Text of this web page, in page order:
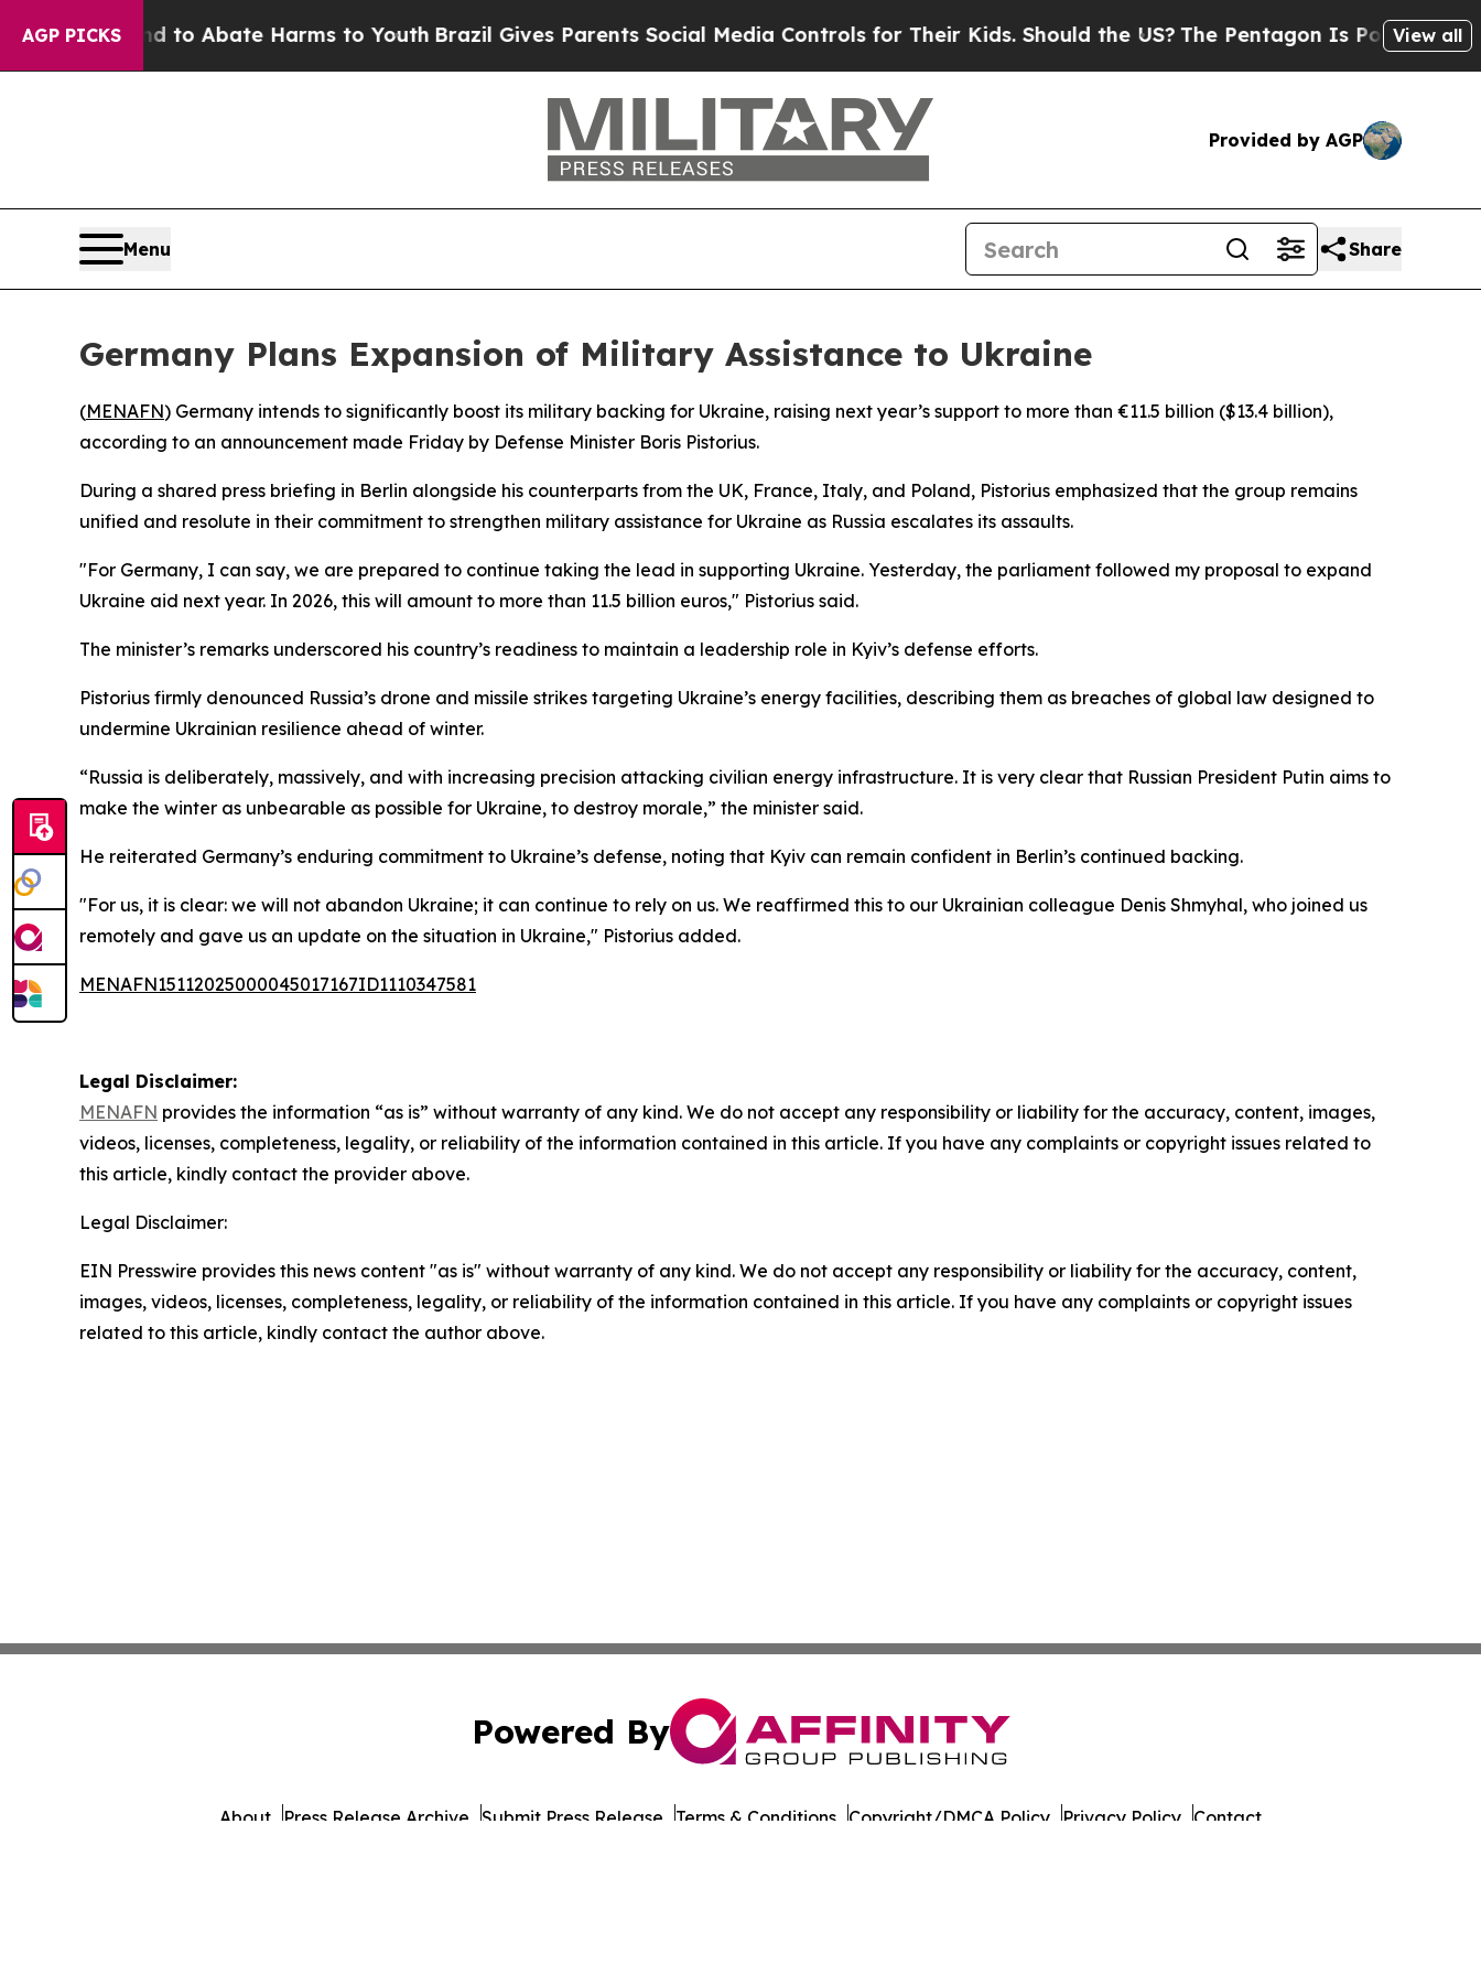
AGP PICKS
Fund to Abate Harms to YouthBrazil Gives Parents Social Media Controls for Their Kids. Should the US?The Pentagon Is Posting Cryptic
View all
Provided by AGP
Menu Share
Germany Plans Expansion of Military Assistance to Ukraine
(MENAFN) Germany intends to significantly boost its military backing for Ukraine, raising next year’s support to more than €11.5 billion ($13.4 billion),
according to an announcement made Friday by Defense Minister Boris Pistorius.
During a shared press briefing in Berlin alongside his counterparts from the UK, France, Italy, and Poland, Pistorius emphasized that the group remains
unified and resolute in their commitment to strengthen military assistance for Ukraine as Russia escalates its assaults.
"For Germany, I can say, we are prepared to continue taking the lead in supporting Ukraine. Yesterday, the parliament followed my proposal to expand
Ukraine aid next year. In 2026, this will amount to more than 11.5 billion euros," Pistorius said.
The minister’s remarks underscored his country’s readiness to maintain a leadership role in Kyiv’s defense efforts.
Pistorius firmly denounced Russia’s drone and missile strikes targeting Ukraine’s energy facilities, describing them as breaches of global law designed to
undermine Ukrainian resilience ahead of winter.
“Russia is deliberately, massively, and with increasing precision attacking civilian energy infrastructure. It is very clear that Russian President Putin aims to
make the winter as unbearable as possible for Ukraine, to destroy morale,” the minister said.
He reiterated Germany’s enduring commitment to Ukraine’s defense, noting that Kyiv can remain confident in Berlin’s continued backing.
"For us, it is clear: we will not abandon Ukraine; it can continue to rely on us. We reaffirmed this to our Ukrainian colleague Denis Shmyhal, who joined us
remotely and gave us an update on the situation in Ukraine," Pistorius added.
MENAFN15112025000045017167ID1110347581
Legal Disclaimer:
MENAFN provides the information “as is” without warranty of any kind. We do not accept any responsibility or liability for the accuracy, content, images,
videos, licenses, completeness, legality, or reliability of the information contained in this article. If you have any complaints or copyright issues related to
this article, kindly contact the provider above.
Legal Disclaimer:
EIN Presswire provides this news content "as is" without warranty of any kind. We do not accept any responsibility or liability for the accuracy, content,
images, videos, licenses, completeness, legality, or reliability of the information contained in this article. If you have any complaints or copyright issues
related to this article, kindly contact the author above.
Powered By
About Press Release Archive Submit Press Release Terms & Conditions Copyright/DMCA Policy Privacy Policy Contact